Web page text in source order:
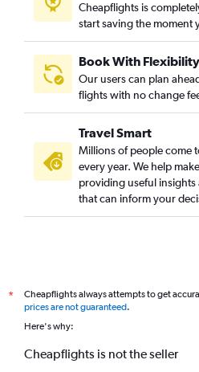
Cheapflights is
start saving the moment
Book With Flexibility
Our users can plan
flights with no change
Travel Smart
Millions of people come
every year. We help
providing useful
that can inform your
*
Cheapflights always attempts to get
prices are not guaranteed.
Here's why:
Cheapflights is not the seller